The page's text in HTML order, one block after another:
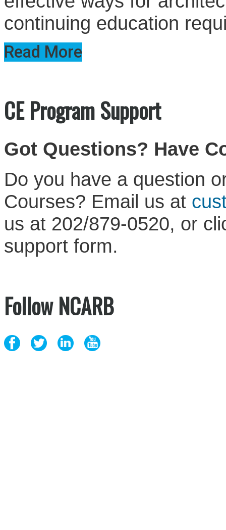
continuing education
Read More
CE Program Support
Got Questions? Have
Do you have a question
Courses? Email us at
us at 202/879-0520, or
support form.
Follow NCARB